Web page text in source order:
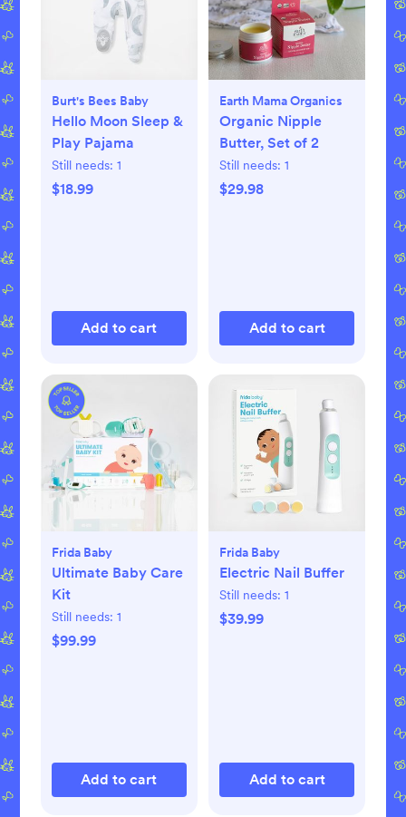
Burt's Bees Baby
Hello Moon Sleep &
Play Pajama
Still needs: 1
$18.99
Add to cart
Earth Mama Organics
Organic Nipple
Butter, Set of 2
Still needs: 1
$29.98
Add to cart
Frida Baby
Ultimate Baby Care
Kit
Still needs: 1
$99.99
Add to cart
Frida Baby
Electric Nail Buffer
Still needs: 1
$39.99
Add to cart